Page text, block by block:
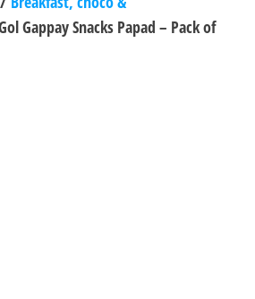
Gappay Snacks Papad – Pack of